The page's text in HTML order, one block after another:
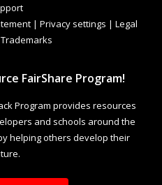
| Privacy settings | Legal
FairShare Program!
Program provides resources
and schools around the
helping others develop their